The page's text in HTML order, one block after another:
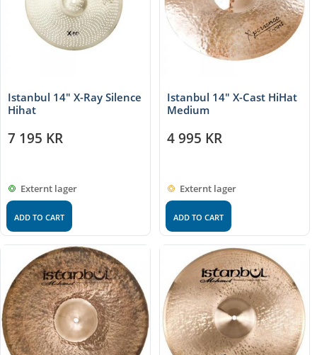
Istanbul 14″ X-Ray Silence
Hihat
7 195 KR
Externt lager
ADD TO CART
Istanbul 14″ X-Cast HiHat
Medium
4 995 KR
Externt lager
ADD TO CART